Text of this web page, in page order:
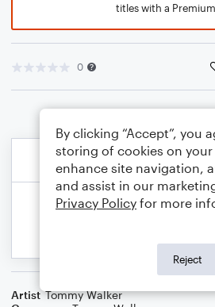
titles with a
0
Artist Tommy Walker
By clicking “Accept”, you
storing of cookies on
enhance site navigation,
and assist in our
Privacy Policy for more
Reject